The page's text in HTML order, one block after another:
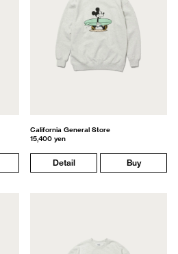
California General Store
15,400 yen
Detail Buy